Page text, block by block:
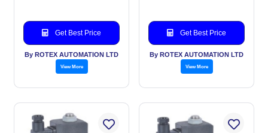
Get Best Price
By ROTEX AUTOMATION LTD
View More
Get Best Price
By ROTEX AUTOMATION LTD
View More